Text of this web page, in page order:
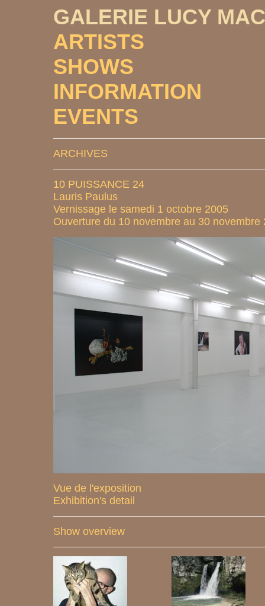
GALERIE LUCY
ARTISTS
SHOWS
INFORMATION
EVENTS
ARCHIVES
10 PUISSANCE 24
Lauris Paulus
Vernissage le samedi 1 octobre 2005
Ouverture du 10 novembre au 30 novembre
Vue de l'exposition
Exhibition's detail
Show overview